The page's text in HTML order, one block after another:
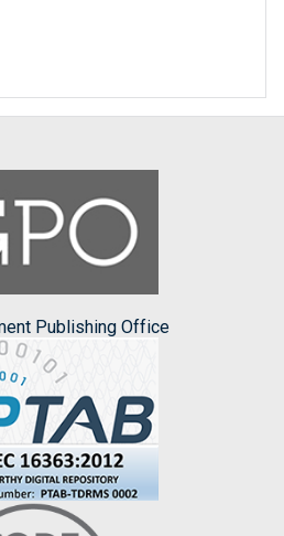
Publishing Office